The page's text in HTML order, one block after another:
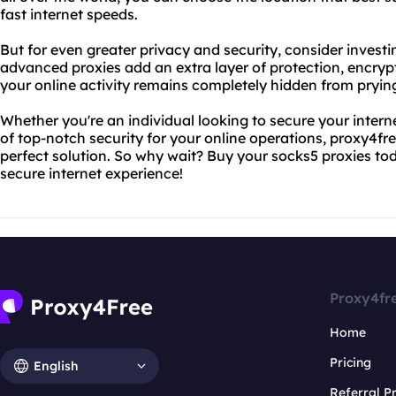
fast internet speeds.
But for even greater privacy and security, consider
advanced proxies add an extra layer of protection,
your online activity remains completely hidden from
Whether you're an individual looking to secure your
of top-notch security for your online operations,
perfect solution. So why wait? Buy your socks5 proxies
secure internet experience!
English
Home
Pricing
Referral